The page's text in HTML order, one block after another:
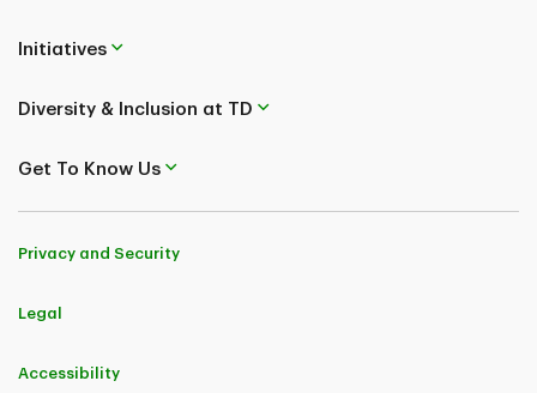
Initiatives
Diversity & Inclusion at TD
Get To Know Us
Privacy and Security
Legal
Accessibility